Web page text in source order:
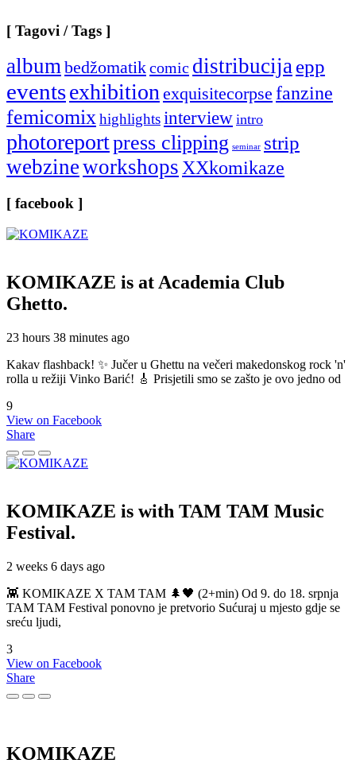
[ Tagovi / Tags ]
albumbedžomatikcomic distribucijaepp
eventsexhibitionexquisitecorpse fanzine
femicomixhighlightsinterview intro
photoreportpress clipping seminar strip
webzineworkshopsXXkomikaze
[ facebook ]
KOMIKAZE is at Academia Club
Ghetto.
23 hours 38 minutes ago
Kakav flashback! ✨ Jučer u Ghettu na večeri makedonskog rock 'n'
rolla u režiji Vinko Barić! 🎸 Prisjetili smo se zašto je ovo jedno od
9
View on Facebook
Share
KOMIKAZE is with TAM TAM Music
Festival.
2 weeks 6 days ago
👾 KOMIKAZE X TAM TAM 🌲🖤 (2+min) Od 9. do 18. srpnja
TAM TAM Festival ponovno je pretvorio Sućuraj u mjesto gdje se
sreću ljudi,
3
View on Facebook
Share
KOMIKAZE